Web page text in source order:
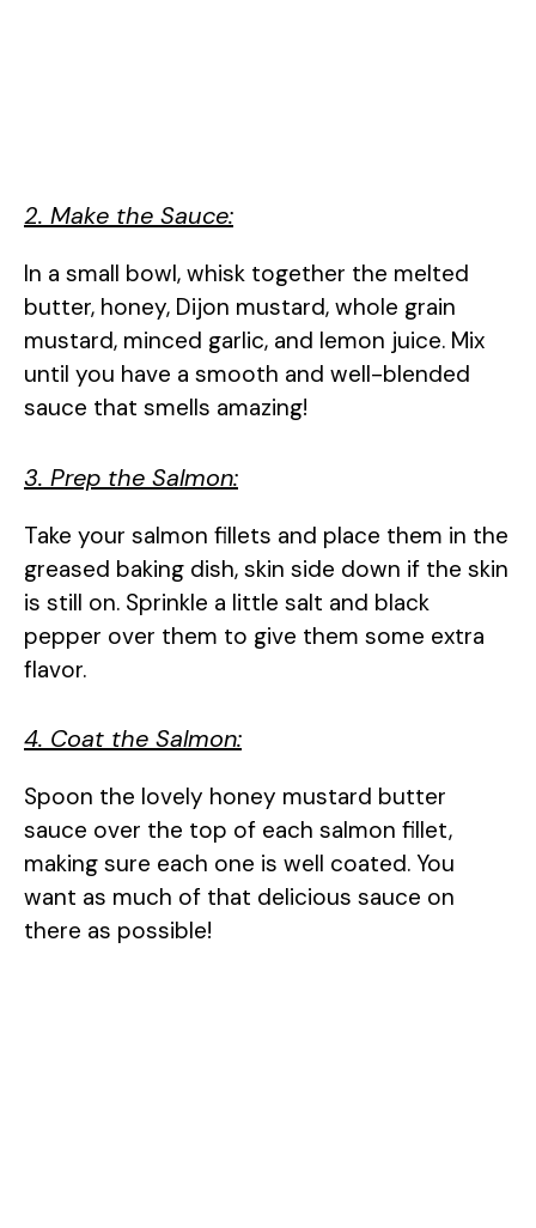
2. Make the Sauce:
In a small bowl, whisk together the melted
butter, honey, Dijon mustard, whole grain
mustard, minced garlic, and lemon juice. Mix
until you have a smooth and well-blended
sauce that smells amazing!
3. Prep the Salmon:
Take your salmon fillets and place them in the
greased baking dish, skin side down if the skin
is still on. Sprinkle a little salt and black
pepper over them to give them some extra
flavor.
4. Coat the Salmon:
Spoon the lovely honey mustard butter
sauce over the top of each salmon fillet,
making sure each one is well coated. You
want as much of that delicious sauce on
there as possible!